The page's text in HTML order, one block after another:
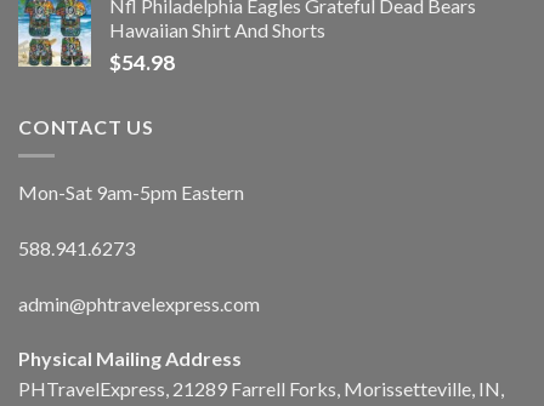
Nfl Philadelphia Eagles Grateful Dead Bears
Hawaiian Shirt And Shorts
$54.98
CONTACT US
Mon-Sat 9am-5pm Eastern
588.941.6273
admin@phtravelexpress.com
Physical Mailing Address
PHTravelExpress, 21289 Farrell Forks, Morissetteville, IN,